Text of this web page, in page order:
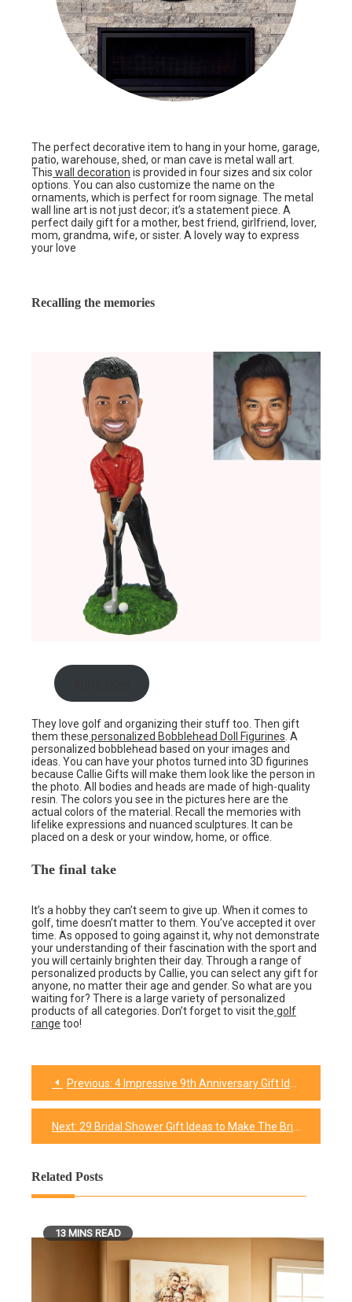
The perfect decorative item to hang in your home, garage,
patio, warehouse, shed, or man cave is metal wall art.
This wall decoration is provided in four sizes and six color
options. You can also customize the name on the
ornaments, which is perfect for room signage. The metal
wall line art is not just decor; it’s a statement piece. A
perfect daily gift for a mother, best friend, girlfriend, lover,
mom, grandma, wife, or sister. A lovely way to express
your love
Recalling the memories
They love golf and organizing their stuff too. Then gift
them these personalized Bobblehead Doll Figurines . A
personalized bobblehead based on your images and
ideas. You can have your photos turned into 3D figurines
because Callie Gifts will make them look like the person in
the photo. All bodies and heads are made of high-quality
resin. The colors you see in the pictures here are the
actual colors of the material. Recall the memories with
lifelike expressions and nuanced sculptures. It can be
placed on a desk or your window, home, or office.
The final take
It’s a hobby they can’t seem to give up. When it comes to
golf, time doesn’t matter to them. You’ve accepted it over
time. As opposed to going against it, why not demonstrate
your understanding of their fascination with the sport and
you will certainly brighten their day. Through a range of
personalized products by Callie, you can select any gift for
anyone, no matter their age and gender. So what are you
waiting for? There is a large variety of personalized
products of all categories. Don’t forget to visit the golf
range too!
Post
navigation
Previous: 4 Impressive 9th Anniversary Gift Ideas That Your Spouse Will Love
Next: 29 Bridal Shower Gift Ideas to Make The Bride Feel Extra Special
Related Posts
13 MINS READ